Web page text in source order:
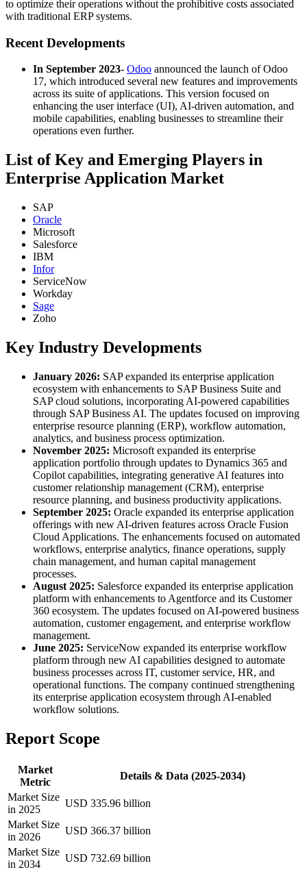
to optimize their operations without the prohibitive costs associated
with traditional ERP systems.
Recent Developments
In September 2023- Odoo announced the launch of Odoo
17, which introduced several new features and improvements
across its suite of applications. This version focused on
enhancing the user interface (UI), AI-driven automation, and
mobile capabilities, enabling businesses to streamline their
operations even further.
List of Key and Emerging Players in
Enterprise Application Market
SAP
Oracle
Microsoft
Salesforce
IBM
Infor
ServiceNow
Workday
Sage
Zoho
Key Industry Developments
January 2026: SAP expanded its enterprise application
ecosystem with enhancements to SAP Business Suite and
SAP cloud solutions, incorporating AI-powered capabilities
through SAP Business AI. The updates focused on improving
enterprise resource planning (ERP), workflow automation,
analytics, and business process optimization.
November 2025: Microsoft expanded its enterprise
application portfolio through updates to Dynamics 365 and
Copilot capabilities, integrating generative AI features into
customer relationship management (CRM), enterprise
resource planning, and business productivity applications.
September 2025: Oracle expanded its enterprise application
offerings with new AI-driven features across Oracle Fusion
Cloud Applications. The enhancements focused on automated
workflows, enterprise analytics, finance operations, supply
chain management, and human capital management
processes.
August 2025: Salesforce expanded its enterprise application
platform with enhancements to Agentforce and its Customer
360 ecosystem. The updates focused on AI-powered business
automation, customer engagement, and enterprise workflow
management.
June 2025: ServiceNow expanded its enterprise workflow
platform through new AI capabilities designed to automate
business processes across IT, customer service, HR, and
operational functions. The company continued strengthening
its enterprise application ecosystem through AI-enabled
workflow solutions.
Report Scope
Market
Metric
Details & Data (2025-2034)
Market Size
in 2025
USD 335.96 billion
Market Size
in 2026
USD 366.37 billion
Market Size
in 2034
USD 732.69 billion